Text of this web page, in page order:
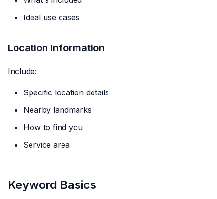
Ideal use cases
Location Information
Include:
Specific location details
Nearby landmarks
How to find you
Service area
Keyword Basics